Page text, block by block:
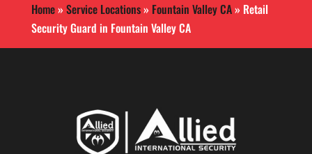
Home» Service Locations» Fountain Valley CA» Retail
Security Guard in Fountain Valley CA